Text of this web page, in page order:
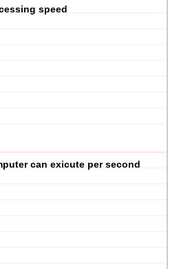
speed
can exicute per second